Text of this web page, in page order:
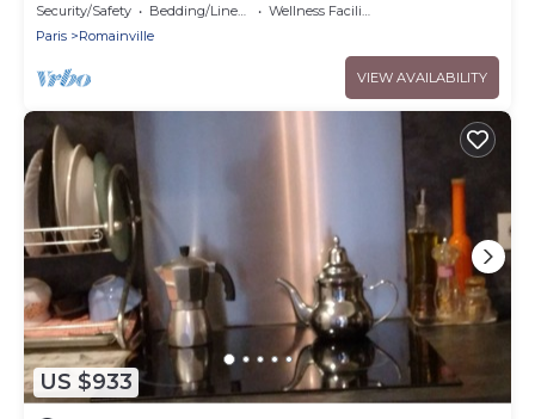
Security/Safety Bedding/Linens
Wellness Facilities
Paris
Romainville
VIEW AVAILABILITY
US $933